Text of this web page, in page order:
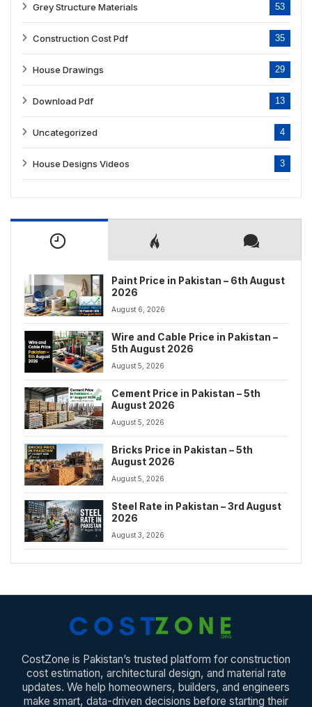
Grey Structure Materials 53
Construction Cost Pdf 35
House Drawings 29
Download Pdf 13
Uncategorized 4
House Designs Videos 3
Paint Price in Pakistan – 6th August
2026
August 6, 2026
Wire and Cable Price in Pakistan –
5th August 2026
August 5, 2026
Cement Price in Pakistan – 5th
August 2026
August 5, 2026
Bricks Price in Pakistan – 5th
August 2026
August 5, 2026
Steel Rate in Pakistan – 3rd August
2026
August 3, 2026
CostZone is Pakistan’s trusted platform for construction
cost estimation, architectural design, and material rate
updates. We help homeowners, builders, and engineers
make smart, data-driven decisions before starting their